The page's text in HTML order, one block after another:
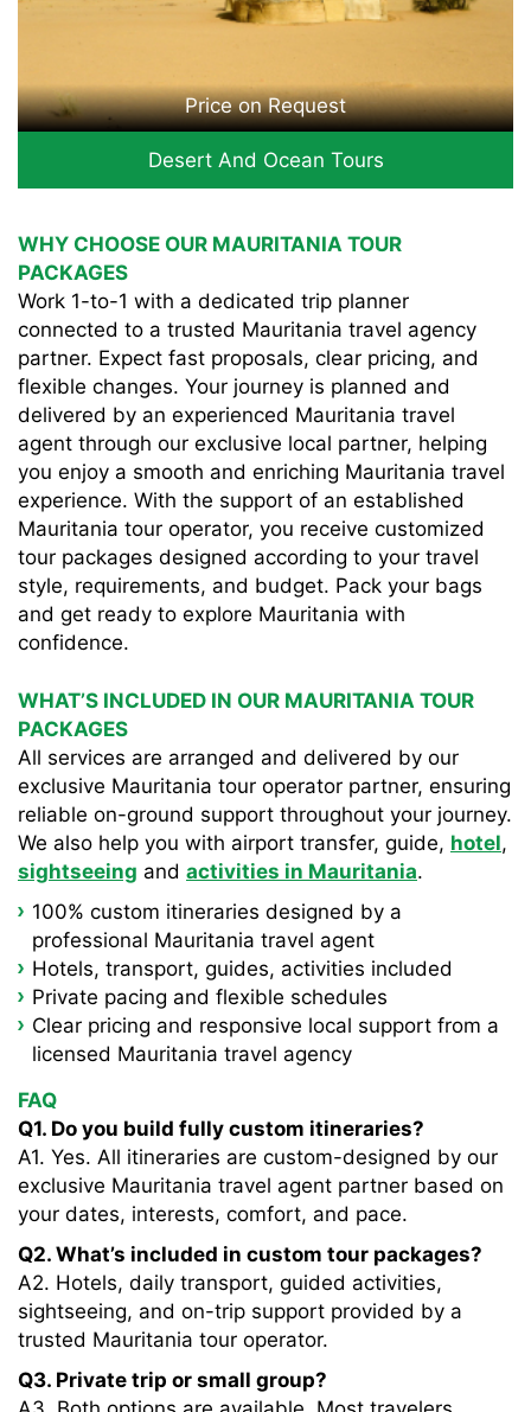
Price on Request
Desert And Ocean Tours
WHY CHOOSE OUR MAURITANIA TOUR
PACKAGES
Work 1-to-1 with a dedicated trip planner
connected to a trusted Mauritania travel agency
partner. Expect fast proposals, clear pricing, and
flexible changes. Your journey is planned and
delivered by an experienced Mauritania travel
agent through our exclusive local partner, helping
you enjoy a smooth and enriching Mauritania travel
experience. With the support of an established
Mauritania tour operator, you receive customized
tour packages designed according to your travel
style, requirements, and budget. Pack your bags
and get ready to explore Mauritania with
confidence.
WHAT’S INCLUDED IN OUR MAURITANIA TOUR
PACKAGES
All services are arranged and delivered by our
exclusive Mauritania tour operator partner, ensuring
reliable on-ground support throughout your journey.
We also help you with airport transfer, guide, hotel,
sightseeing and activities in Mauritania.
100% custom itineraries designed by a
professional Mauritania travel agent
Hotels, transport, guides, activities included
Private pacing and flexible schedules
Clear pricing and responsive local support from a
licensed Mauritania travel agency
FAQ
Q1. Do you build fully custom itineraries?
A1. Yes. All itineraries are custom-designed by our
exclusive Mauritania travel agent partner based on
your dates, interests, comfort, and pace.
Q2. What’s included in custom tour packages?
A2. Hotels, daily transport, guided activities,
sightseeing, and on-trip support provided by a
trusted Mauritania tour operator.
Q3. Private trip or small group?